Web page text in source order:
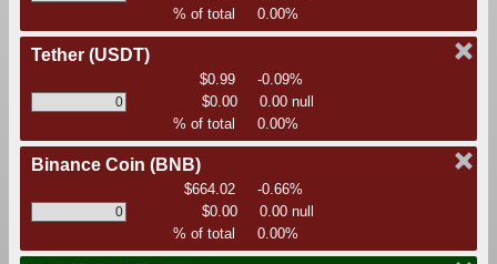
% of total
0.00%
Tether (USDT)
$0.99
-0.09%
$0.00
0.00 null
% of total
0.00%
Binance Coin (BNB)
$664.02
-0.66%
$0.00
0.00 null
% of total
0.00%